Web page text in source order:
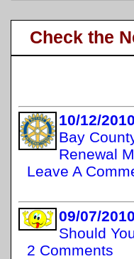
Check the
10/12/
Bay
Renewal
Leave A
09/07/
Should
2 Comments